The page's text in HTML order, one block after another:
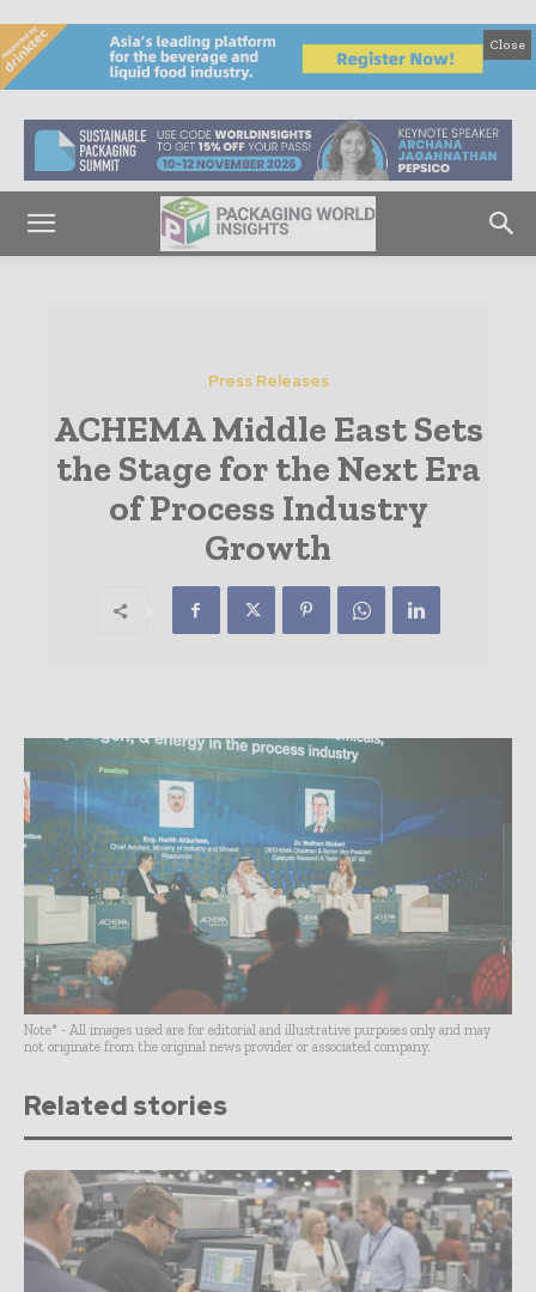
Close
Press Releases
ACHEMA Middle East Sets
the Stage for the Next Era
of Process Industry
Growth
Note* - All images used are for editorial and illustrative purposes only and may
not originate from the original news provider or associated company.
Related stories